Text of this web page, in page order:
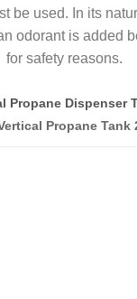
be used. In its
odorant is added
for safety reasons.
Propane Dispenser
Propane Tank